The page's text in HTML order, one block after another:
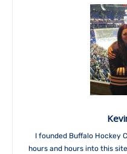
I founded Buffalo Hockey
hours and hours into this